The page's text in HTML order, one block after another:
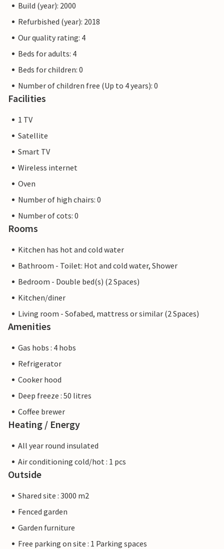
Build (year): 2000
Refurbished (year): 2018
Our quality rating: 4
Beds for adults: 4
Beds for children: 0
Number of children free (Up to 4 years): 0
Facilities
1 TV
Satellite
Smart TV
Wireless internet
Oven
Number of high chairs: 0
Number of cots: 0
Rooms
Kitchen has hot and cold water
Bathroom - Toilet: Hot and cold water, Shower
Bedroom - Double bed(s) (2 Spaces)
Kitchen/diner
Living room - Sofabed, mattress or similar (2 Spaces)
Amenities
Gas hobs : 4 hobs
Refrigerator
Cooker hood
Deep freeze : 50 litres
Coffee brewer
Heating / Energy
All year round insulated
Air conditioning cold/hot : 1 pcs
Outside
Shared site : 3000 m2
Fenced garden
Garden furniture
Free parking on site : 1 Parking spaces